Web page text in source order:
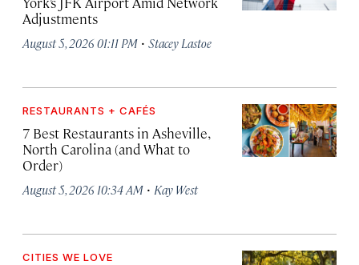
Adjustments
August 5, 2026 01:11 PM · Stacey Lastoe
RESTAURANTS + CAFÉS
7 Best Restaurants in Asheville,
North Carolina (and What to
Order)
August 5, 2026 10:34 AM · Kay West
CITIES WE LOVE